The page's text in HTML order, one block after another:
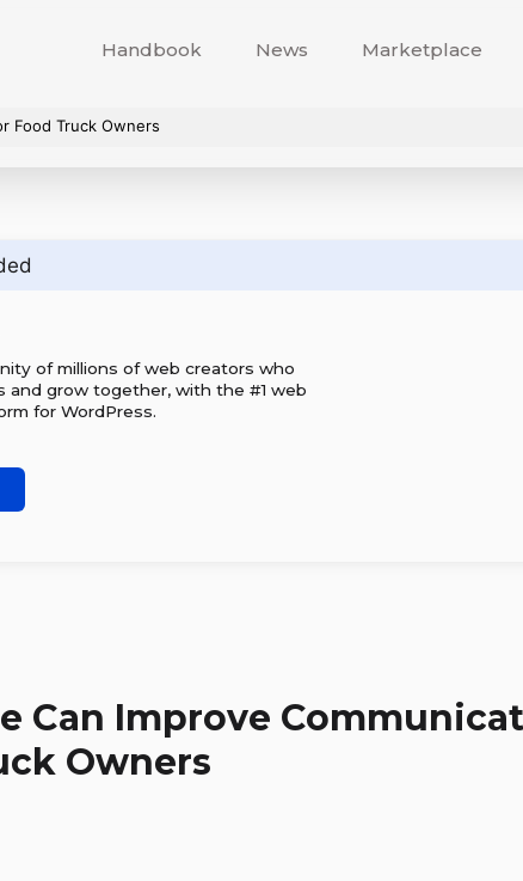
Handbook News Marketplace
Food Truck Owners
of millions of web creators who
and grow together, with the #1 web
for WordPress.
Can Improve
Owners